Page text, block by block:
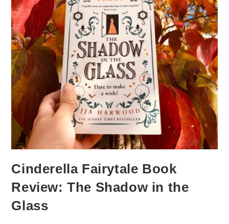
Cinderella Fairytale Book
Review: The Shadow in the
Glass